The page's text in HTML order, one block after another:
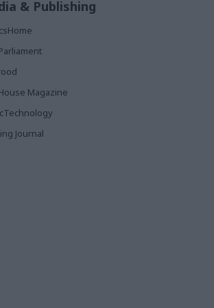
& Publishing
Magazine
Journal